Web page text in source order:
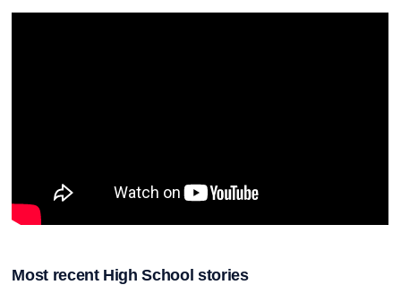
Most recent High School stories